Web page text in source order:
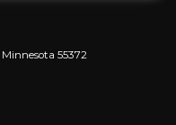
55372